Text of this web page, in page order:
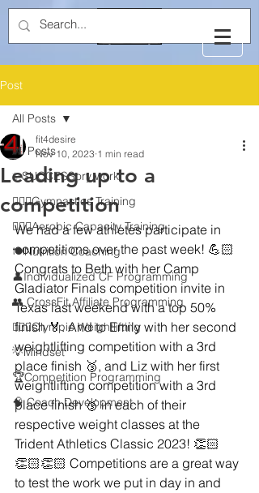
Post
All Posts
✨SUCCESSory work
🤸🏻‍♂️Gymnastics Training
🏃🏻‍♂️Aerobic Capacity Training
🍽️Nutrition Coaching
👤Individualized CF Programming
👥 CrossFit Affiliate Programming
🏋🏻‍♂️Olympic Weightlifting
💡Mindset
🏆Competition Programming
🧠 Coach Development
All Posts
Leading up to a
competition
fit4desire
Nov 10, 2023 1 min read
We had a few athletes participate in
competitions over the past week! 💪🏻
Congrats to Beth with her Camp
Gladiator Finals competition invite in
Texas last weekend with a top 50%
finish 🏅. And to Emily with her second
weightlifting competition with a 3rd
place finish 🥉, and Liz with her first
weightlifting competition with a 3rd
place finish 🥉 in each of their
respective weight classes at the
Trident Athletics Classic 2023! 👏🏻
👏🏻👏🏻 Competitions are a great way
to test the work we put in day in and